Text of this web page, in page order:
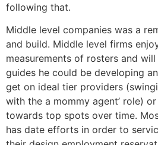
following that.
Middle level companies was a
and build. Middle level firms
measurements of rosters and
guides he could be developing
get on ideal tier providers
with the a mommy agent’ role)
towards top spots over time.
has date efforts in order to